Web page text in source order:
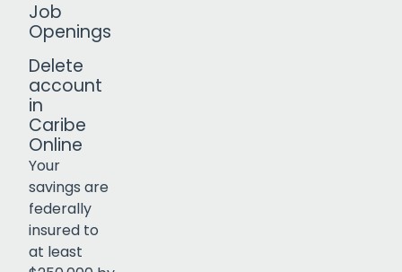
Job
Openings
Delete
account
in
Caribe
Online
Your
savings are
federally
insured to
at least